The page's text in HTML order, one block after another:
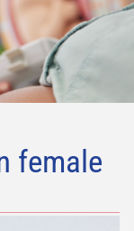
female